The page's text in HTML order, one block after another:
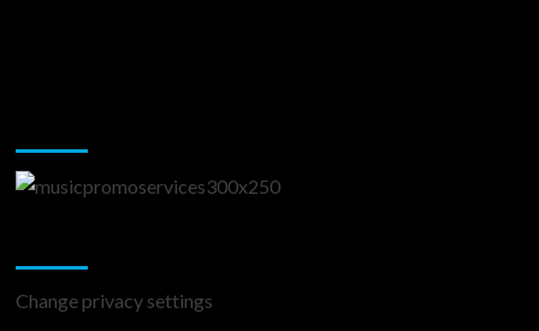
Change privacy settings